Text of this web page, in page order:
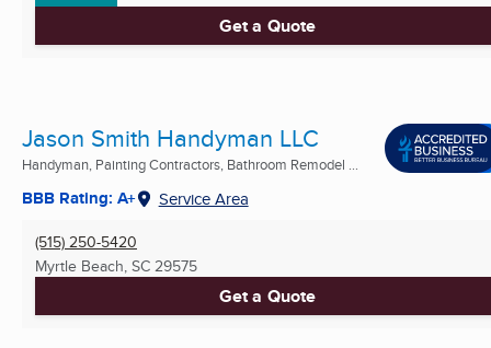
Get a Quote
Jason Smith Handyman LLC
Handyman, Painting Contractors, Bathroom Remodel ...
BBB Rating: A+ Service Area
(515) 250-5420
Myrtle Beach, SC 29575
Get a Quote